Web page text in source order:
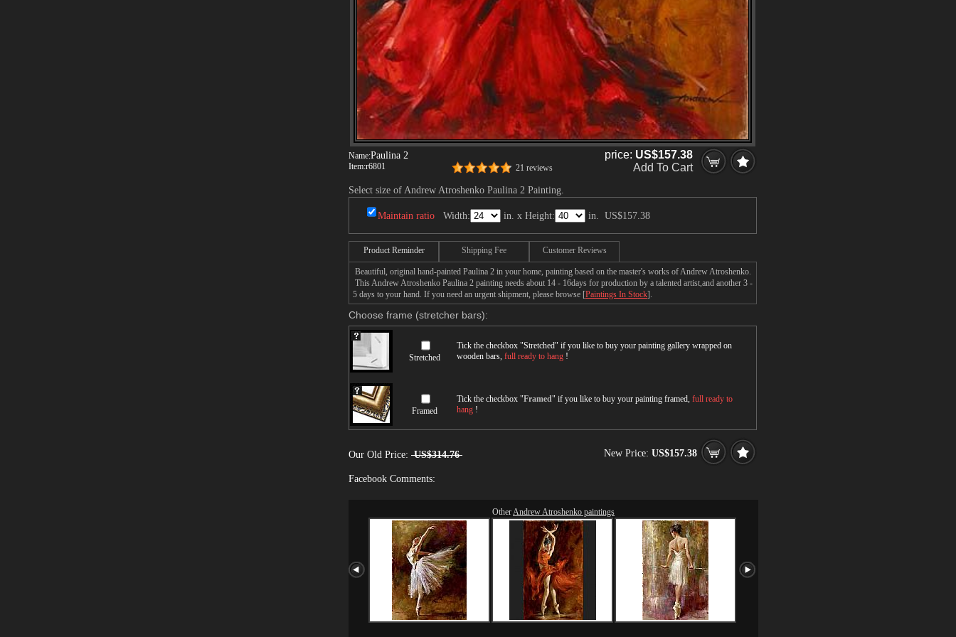
Name:Paulina 2
Item:r6801 21 reviews
price: US$157.38
Add To Cart
Select size of Andrew Atroshenko Paulina 2 Painting.
Maintain ratio Width: in. x Height: in. US$157.38
Product Reminder Shipping Fee Customer Reviews
Beautiful, original hand-painted Paulina 2 in your home, painting based on the master's works of Andrew Atroshenko.
This Andrew Atroshenko Paulina 2 painting needs about 14 - 16days for production by a talented artist,and another 3 -
5 days to your hand. If you need an urgent shipment, please browse [Paintings In Stock].
Choose frame (stretcher bars):
Stretched
Tick the checkbox "Stretched" if you like to buy your painting gallery wrapped on
wooden bars, full ready to hang !
Framed
Tick the checkbox "Framed" if you like to buy your painting framed, full ready to
hang !
Our Old Price: US$314.76 New Price: US$157.38
Facebook Comments:
OtherAndrew Atroshenko paintings